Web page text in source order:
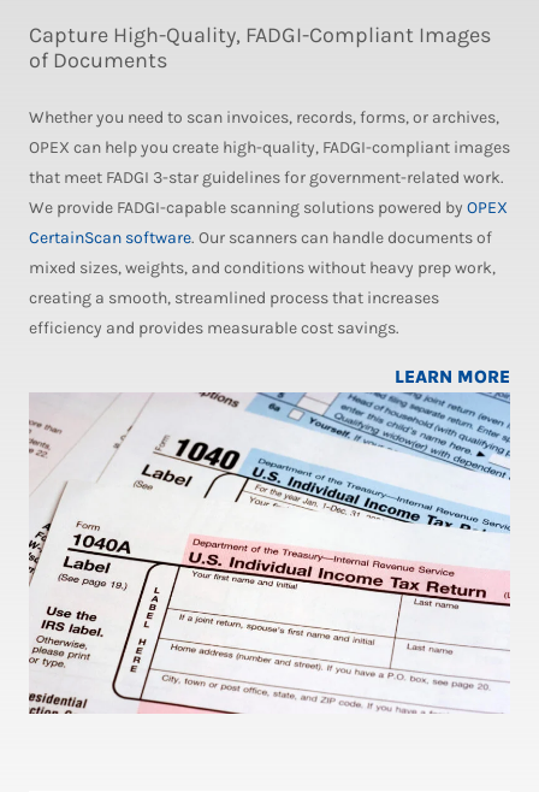
Capture High-Quality, FADGI-Compliant Images
of Documents
Whether you need to scan invoices, records, forms, or archives,
OPEX can help you create high-quality, FADGI-compliant images
that meet FADGI 3-star guidelines for government-related work.
We provide FADGI-capable scanning solutions powered by OPEX
CertainScan software. Our scanners can handle documents of
mixed sizes, weights, and conditions without heavy prep work,
creating a smooth, streamlined process that increases
efficiency and provides measurable cost savings.
LEARN MORE